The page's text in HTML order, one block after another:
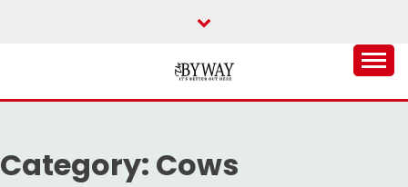
THE BYWAY
Category: Cows